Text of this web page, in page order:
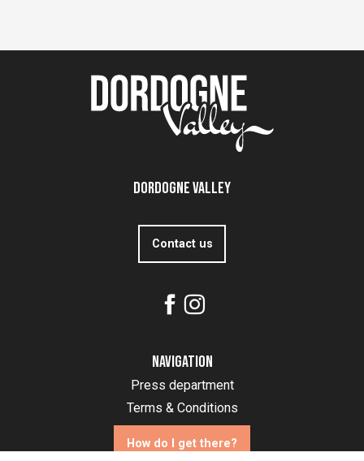
Dordogne Valley
Contact us
Navigation
Press department
Terms & Conditions
How do I get there?